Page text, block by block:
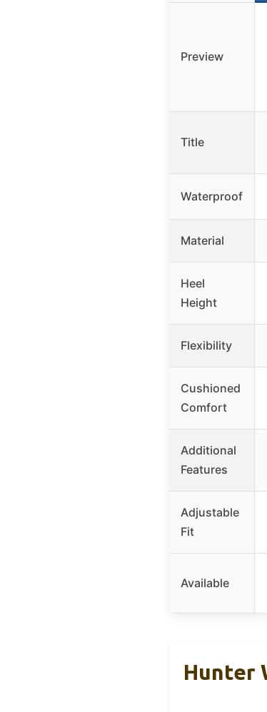
Preview
Title
Waterproof
Material
Heel
Height
Flexibility
Cushioned
Comfort
Additional
Features
Adjustable
Fit
Available
Hunter